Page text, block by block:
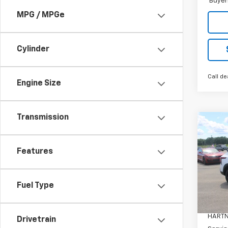
MPG / MPGe
Cylinder
Engine Size
Transmission
Features
Fuel Type
Drivetrain
Call
New
Trax
Model:
MSRP: